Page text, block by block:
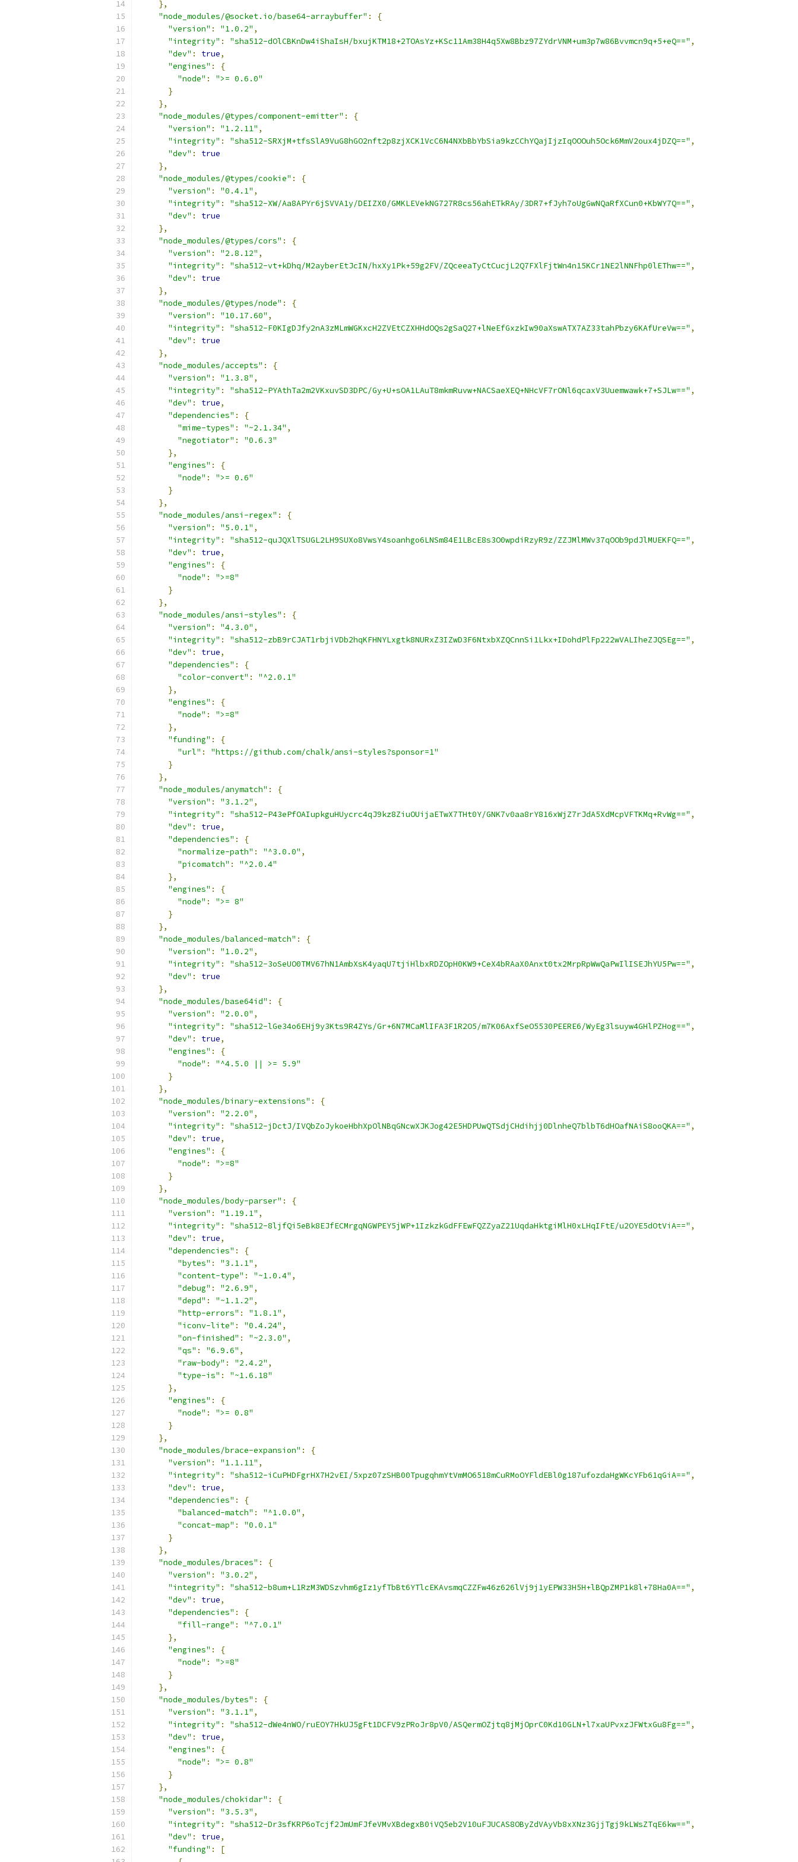
},
"node_modules/@socket.io/base64-arraybuffer" :
{
"version" : "1.0.2" ,
"integrity" : "sha512-dOlCBKnDw4iShaIsH/bxujKTM18+2TOAsYz+KSc11Am38H4q5Xw8Bbz97ZYdrVNM+um3p7w86Bvvmcn9q+5+eQ==" ,
"dev" : true,
"engines" :
{
"node" :
">= 0.6.0"
}
},
"node_modules/@types/component-emitter" :
{
"version" : "1.2.11" ,
"integrity" : "sha512-SRXjM+tfsSlA9VuG8hGO2nft2p8zjXCK1VcC6N4NXbBbYbSia9kzCChYQajIjzIqOOOuh5Ock6MmV2oux4jDZQ==" ,
"dev" :
true
},
"node_modules/@types/cookie" :
{
"version" : "0.4.1" ,
"integrity" : "sha512-XW/Aa8APYr6jSVVA1y/DEIZX0/GMKLEVekNG727R8cs56ahETkRAy/3DR7+fJyh7oUgGwNQaRfXCun0+KbWY7Q==" ,
"dev" :
true
},
"node_modules/@types/cors" :
{
"version" : "2.8.12" ,
"integrity" : "sha512-vt+kDhq/M2ayberEtJcIN/hxXy1Pk+59g2FV/ZQceeaTyCtCucjL2Q7FXlFjtWn4n15KCr1NE2lNNFhp0lEThw==" ,
"dev" :
true
},
"node_modules/@types/node" :
{
"version" : "10.17.60" ,
"integrity" : "sha512-F0KIgDJfy2nA3zMLmWGKxcH2ZVEtCZXHHdOQs2gSaQ27+lNeEfGxzkIw90aXswATX7AZ33tahPbzy6KAfUreVw==" ,
"dev" :
true
},
"node_modules/accepts" :
{
"version" : "1.3.8" ,
"integrity" : "sha512-PYAthTa2m2VKxuvSD3DPC/Gy+U+sOA1LAuT8mkmRuvw+NACSaeXEQ+NHcVF7rONl6qcaxV3Uuemwawk+7+SJLw==" ,
"dev" : true,
"dependencies" :
{
"mime-types" : "~2.1.34" ,
"negotiator" :
"0.6.3"
},
"engines" :
{
"node" :
">= 0.6"
}
},
"node_modules/ansi-regex" :
{
"version" : "5.0.1" ,
"integrity" : "sha512-quJQXlTSUGL2LH9SUXo8VwsY4soanhgo6LNSm84E1LBcE8s3O0wpdiRzyR9z/ZZJMlMWv37qOOb9pdJlMUEKFQ==" ,
"dev" : true,
"engines" :
{
"node" :
">=8"
}
},
"node_modules/ansi-styles" :
{
"version" : "4.3.0" ,
"integrity" : "sha512-zbB9rCJAT1rbjiVDb2hqKFHNYLxgtk8NURxZ3IZwD3F6NtxbXZQCnnSi1Lkx+IDohdPlFp222wVALIheZJQSEg==" ,
"dev" : true,
"dependencies" :
{
"color-convert" :
"^2.0.1"
},
"engines" :
{
"node" :
">=8"
},
"funding" :
{
"url" :
"https://github.com/chalk/ansi-styles?sponsor=1"
}
},
"node_modules/anymatch" :
{
"version" : "3.1.2" ,
"integrity" : "sha512-P43ePfOAIupkguHUycrc4qJ9kz8ZiuOUijaETwX7THt0Y/GNK7v0aa8rY816xWjZ7rJdA5XdMcpVFTKMq+RvWg==" ,
"dev" : true,
"dependencies" :
{
"normalize-path" : "^3.0.0" ,
"picomatch" :
"^2.0.4"
},
"engines" :
{
"node" :
">= 8"
}
},
"node_modules/balanced-match" :
{
"version" : "1.0.2" ,
"integrity" : "sha512-3oSeUO0TMV67hN1AmbXsK4yaqU7tjiHlbxRDZOpH0KW9+CeX4bRAaX0Anxt0tx2MrpRpWwQaPwIlISEJhYU5Pw==" ,
"dev" :
true
},
"node_modules/base64id" :
{
"version" : "2.0.0" ,
"integrity" : "sha512-lGe34o6EHj9y3Kts9R4ZYs/Gr+6N7MCaMlIFA3F1R2O5/m7K06AxfSeO5530PEERE6/WyEg3lsuyw4GHlPZHog==" ,
"dev" : true,
"engines" :
{
"node" :
"^4.5.0 || >= 5.9"
}
},
"node_modules/binary-extensions" :
{
"version" : "2.2.0" ,
"integrity" : "sha512-jDctJ/IVQbZoJykoeHbhXpOlNBqGNcwXJKJog42E5HDPUwQTSdjCHdihjj0DlnheQ7blbT6dHOafNAiS8ooQKA==" ,
"dev" : true,
"engines" :
{
"node" :
">=8"
}
},
"node_modules/body-parser" :
{
"version" : "1.19.1" ,
"integrity" : "sha512-8ljfQi5eBk8EJfECMrgqNGWPEY5jWP+1IzkzkGdFFEwFQZZyaZ21UqdaHktgiMlH0xLHqIFtE/u2OYE5dOtViA==" ,
"dev" : true,
"dependencies" :
{
"bytes" : "3.1.1" ,
"content-type" : "~1.0.4" ,
"debug" : "2.6.9" ,
"depd" : "~1.1.2" ,
"http-errors" : "1.8.1" ,
"iconv-lite" : "0.4.24" ,
"on-finished" : "~2.3.0" ,
"qs" : "6.9.6" ,
"raw-body" : "2.4.2" ,
"type-is" :
"~1.6.18"
},
"engines" :
{
"node" :
">= 0.8"
}
},
"node_modules/brace-expansion" :
{
"version" : "1.1.11" ,
"integrity" : "sha512-iCuPHDFgrHX7H2vEI/5xpz07zSHB00TpugqhmYtVmMO6518mCuRMoOYFldEBl0g187ufozdaHgWKcYFb61qGiA==" ,
"dev" : true,
"dependencies" :
{
"balanced-match" : "^1.0.0" ,
"concat-map" :
"0.0.1"
}
},
"node_modules/braces" :
{
"version" : "3.0.2" ,
"integrity" : "sha512-b8um+L1RzM3WDSzvhm6gIz1yfTbBt6YTlcEKAvsmqCZZFw46z626lVj9j1yEPW33H5H+lBQpZMP1k8l+78Ha0A==" ,
"dev" : true,
"dependencies" :
{
"fill-range" :
"^7.0.1"
},
"engines" :
{
"node" :
">=8"
}
},
"node_modules/bytes" :
{
"version" : "3.1.1" ,
"integrity" : "sha512-dWe4nWO/ruEOY7HkUJ5gFt1DCFV9zPRoJr8pV0/ASQermOZjtq8jMjOprC0Kd10GLN+l7xaUPvxzJFWtxGu8Fg==" ,
"dev" : true,
"engines" :
{
"node" :
">= 0.8"
}
},
"node_modules/chokidar" :
{
"version" : "3.5.3" ,
"integrity" : "sha512-Dr3sfKRP6oTcjf2JmUmFJfeVMvXBdegxB0iVQ5eb2V10uFJUCAS8OByZdVAyVb8xXNz3GjjTgj9kLWsZTqE6kw==" ,
"dev" : true,
"funding" :
[